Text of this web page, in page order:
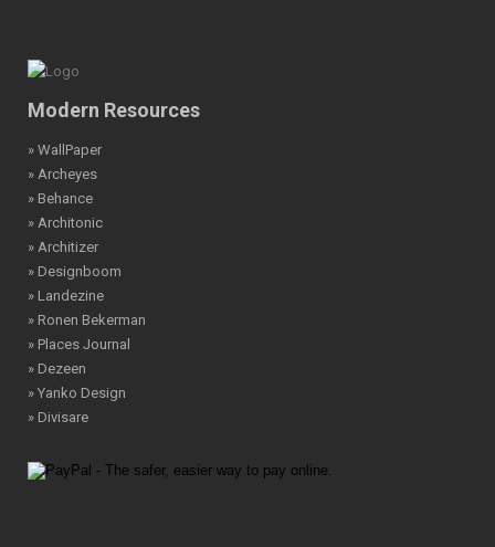
Modern Resources
» WallPaper
» Archeyes
» Behance
» Architonic
» Architizer
» Designboom
» Landezine
» Ronen Bekerman
» Places Journal
» Dezeen
» Yanko Design
» Divisare